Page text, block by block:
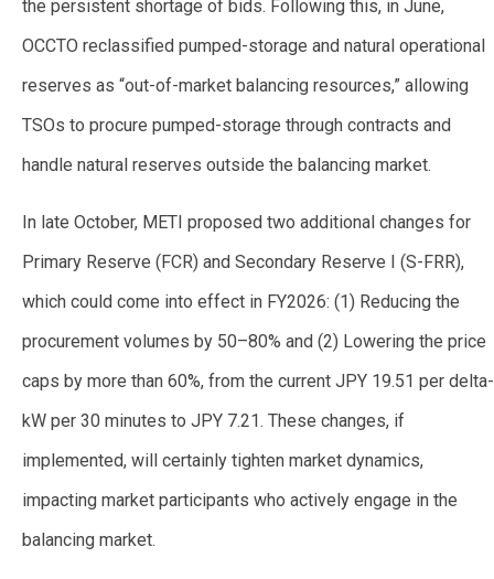
the persistent shortage of bids. Following this, in June,
OCCTO reclassified pumped-storage and natural operational
reserves as “out-of-market balancing resources,” allowing
TSOs to procure pumped-storage through contracts and
handle natural reserves outside the balancing market.
In late October, METI proposed two additional changes for
Primary Reserve (FCR) and Secondary Reserve I (S-FRR),
which could come into effect in FY2026: (1) Reducing the
procurement volumes by 50–80% and (2) Lowering the price
caps by more than 60%, from the current JPY 19.51 per delta-
kW per 30 minutes to JPY 7.21. These changes, if
implemented, will certainly tighten market dynamics,
impacting market participants who actively engage in the
balancing market.